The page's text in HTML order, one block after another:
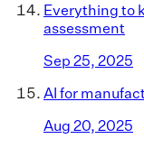
Everything to
assessment
Sep 25, 2025
AI for
Aug 20, 2025